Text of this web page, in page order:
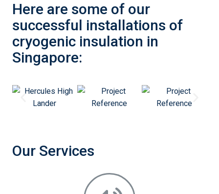
Here are some of our
successful installations of
cryogenic insulation in
Singapore:
Our Services